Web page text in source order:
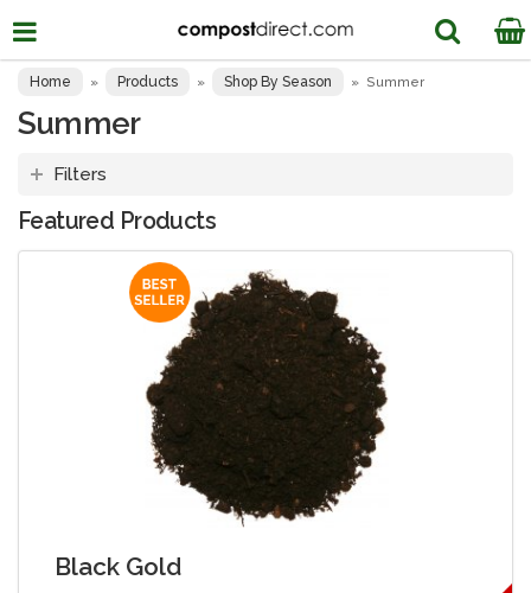
Home » Products » Shop By Season » Summer
Summer
Filters
Featured Products
Black Gold